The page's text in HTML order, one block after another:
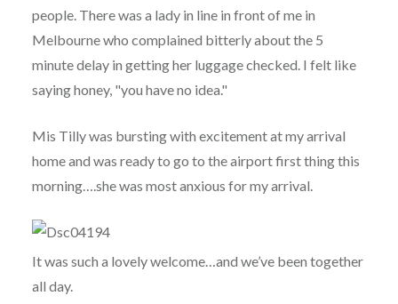
people. There was a lady in line in front of me in
Melbourne who complained bitterly about the 5
minute delay in getting her luggage checked. I felt like
saying honey, "you have no idea."
Mis Tilly was bursting with excitement at my arrival
home and was ready to go to the airport first thing this
morning….she was most anxious for my arrival.
It was such a lovely welcome…and we’ve been together
all day.